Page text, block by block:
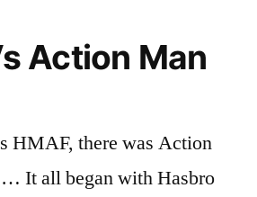
Action Man
HMAF, there was Action
It all began with Hasbro